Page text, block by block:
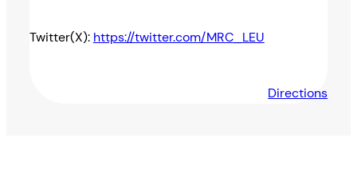
Twitter(X): https://twitter.com/MRC_LEU
Directions